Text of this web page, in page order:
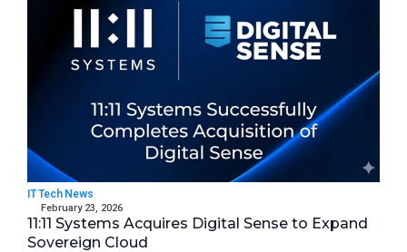
IT Tech News
February 23, 2026
11:11 Systems Acquires Digital Sense to Expand
Sovereign Cloud